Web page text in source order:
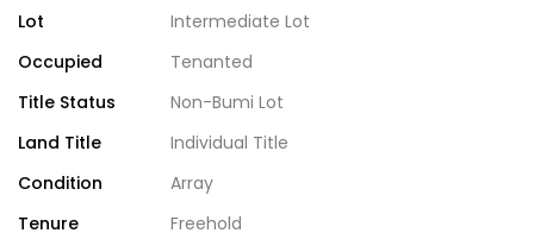
Lot
Intermediate Lot
Occupied
Tenanted
Title Status
Non-Bumi Lot
Land Title
Individual Title
Condition
Array
Tenure
Freehold